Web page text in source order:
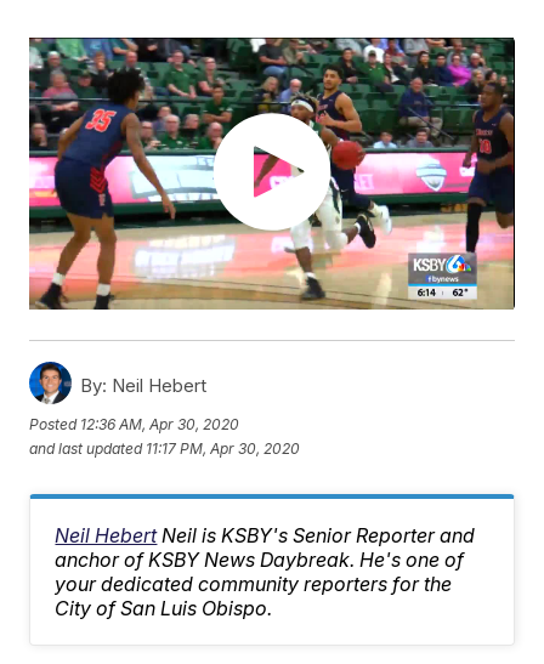
By: Neil Hebert
Posted 12:36 AM, Apr 30, 2020
and last updated 11:17 PM, Apr 30, 2020
Neil Hebert Neil is KSBY's Senior Reporter and
anchor of KSBY News Daybreak. He's one of
your dedicated community reporters for the
City of San Luis Obispo.